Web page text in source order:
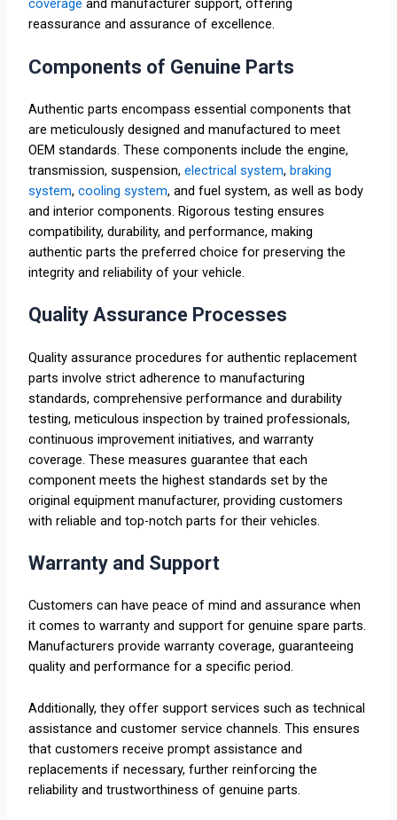
coverage and manufacturer support, offering
reassurance and assurance of excellence.
Components of Genuine Parts
Authentic parts encompass essential components that
are meticulously designed and manufactured to meet
OEM standards. These components include the engine,
transmission, suspension,electrical system,braking
system,cooling system, and fuel system, as well as body
and interior components. Rigorous testing ensures
compatibility, durability, and performance, making
authentic parts the preferred choice for preserving the
integrity and reliability of your vehicle.
Quality Assurance Processes
Quality assurance procedures for authentic replacement
parts involve strict adherence to manufacturing
standards, comprehensive performance and durability
testing, meticulous inspection by trained professionals,
continuous improvement initiatives, and warranty
coverage. These measures guarantee that each
component meets the highest standards set by the
original equipment manufacturer, providing customers
with reliable and top-notch parts for their vehicles.
Warranty and Support
Customers can have peace of mind and assurance when
it comes to warranty and support for genuine spare parts.
Manufacturers provide warranty coverage, guaranteeing
quality and performance for a specific period.
Additionally, they offer support services such as technical
assistance and customer service channels. This ensures
that customers receive prompt assistance and
replacements if necessary, further reinforcing the
reliability and trustworthiness of genuine parts.